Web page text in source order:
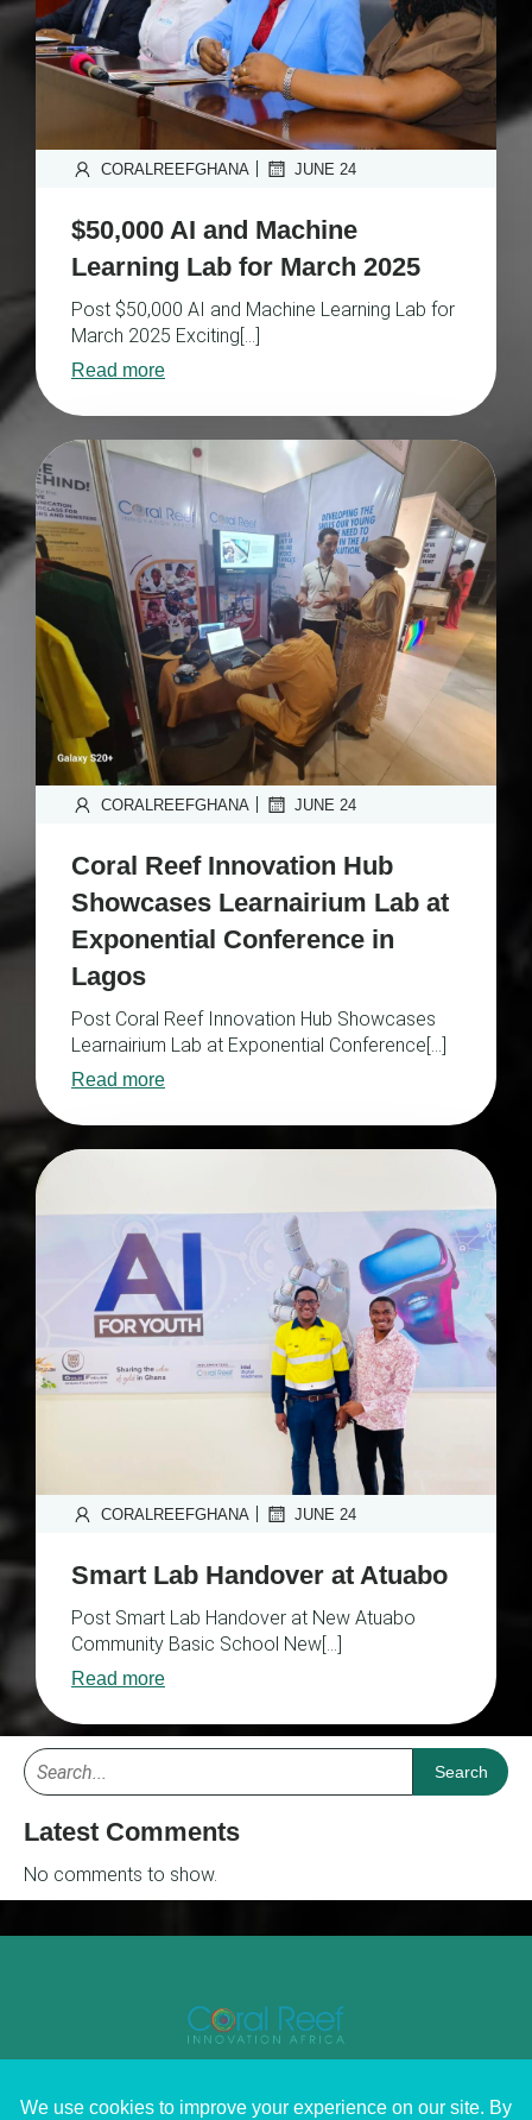
CORALREEFGHANA | JUNE 24
$50,000 AI and Machine
Learning Lab for March 2025
Post $50,000 AI and Machine Learning Lab for
March 2025 Exciting[…]
Read more
CORALREEFGHANA | JUNE 24
Coral Reef Innovation Hub
Showcases Learnairium Lab at
Exponential Conference in
Lagos
Post Coral Reef Innovation Hub Showcases
Learnairium Lab at Exponential Conference[…]
Read more
CORALREEFGHANA | JUNE 24
Smart Lab Handover at Atuabo
Post Smart Lab Handover at New Atuabo
Community Basic School New[…]
Read more
Search
Latest Comments
No comments to show.